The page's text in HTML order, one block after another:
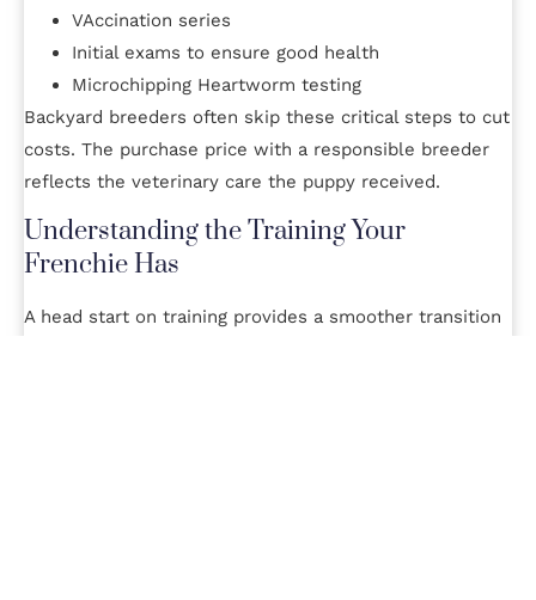
VAccination series
Initial exams to ensure good health
Microchipping Heartworm testing
Backyard breeders often skip these critical steps to cut
costs. The purchase price with a responsible breeder
reflects the veterinary care the puppy received.
Understanding the Training Your
Frenchie Has
A head start on training provides a smoother transition